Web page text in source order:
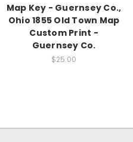
Map Key - Guernsey Co.,
Ohio 1855 Old Town Map
Custom Print -
Guernsey Co.
$25.00